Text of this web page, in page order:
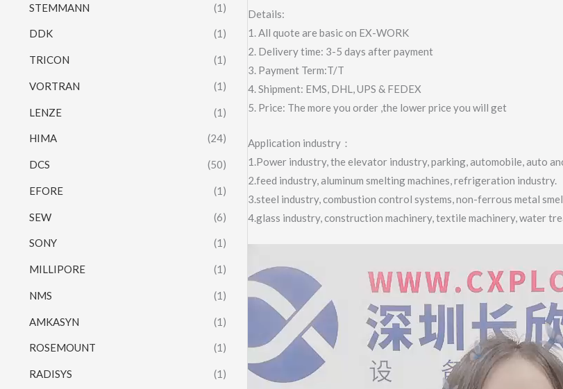
STEMMANN (1)
DDK (1)
TRICON (1)
VORTRAN (1)
LENZE (1)
HIMA (24)
DCS (50)
EFORE (1)
SEW (6)
SONY (1)
MILLIPORE (1)
NMS (1)
AMKASYN (1)
ROSEMOUNT (1)
RADISYS (1)
Details:
1. All quote are basic on EX-WORK
2. Delivery time: 3-5 days after payment
3. Payment Term:T/T
4. Shipment: EMS, DHL, UPS & FEDEX
5. Price: The more you order ,the lower price you will get
Application industry：
1.Power industry, the elevator industry, parking, automobile, auto
2.feed industry, aluminum smelting machines, refrigeration industry.
3.steel industry, combustion control systems, non-ferrous metal
4.glass industry, construction machinery, textile machinery, water
Player